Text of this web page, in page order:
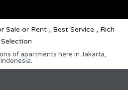
of apartments here in Jakarta,
Indonesia.